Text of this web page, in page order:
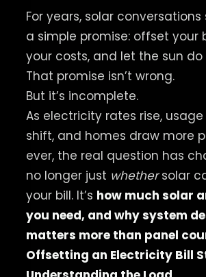
For years, solar
a simple promise: offset your
your costs, and let the sun do
That promise isn’t wrong.
But it’s incomplete.
As electricity rates rise,
shift, and homes draw more
ever, the real question has
no longer just whethersolar
your bill. It’s how much solar
you need, and why system
matters more than panel
Offsetting an Electricity Bill